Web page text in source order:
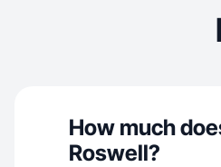
How much
Roswell?